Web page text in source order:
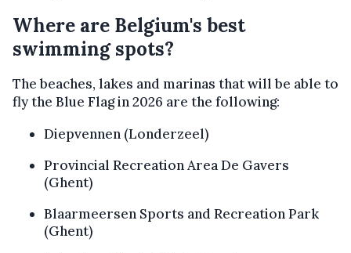
Where are Belgium's best
swimming spots?
The beaches, lakes and marinas that will be able to
fly the Blue Flag in 2026 are the following:
Diepvennen (Londerzeel)
Provincial Recreation Area De Gavers
(Ghent)
Blaarmeersen Sports and Recreation Park
(Ghent)